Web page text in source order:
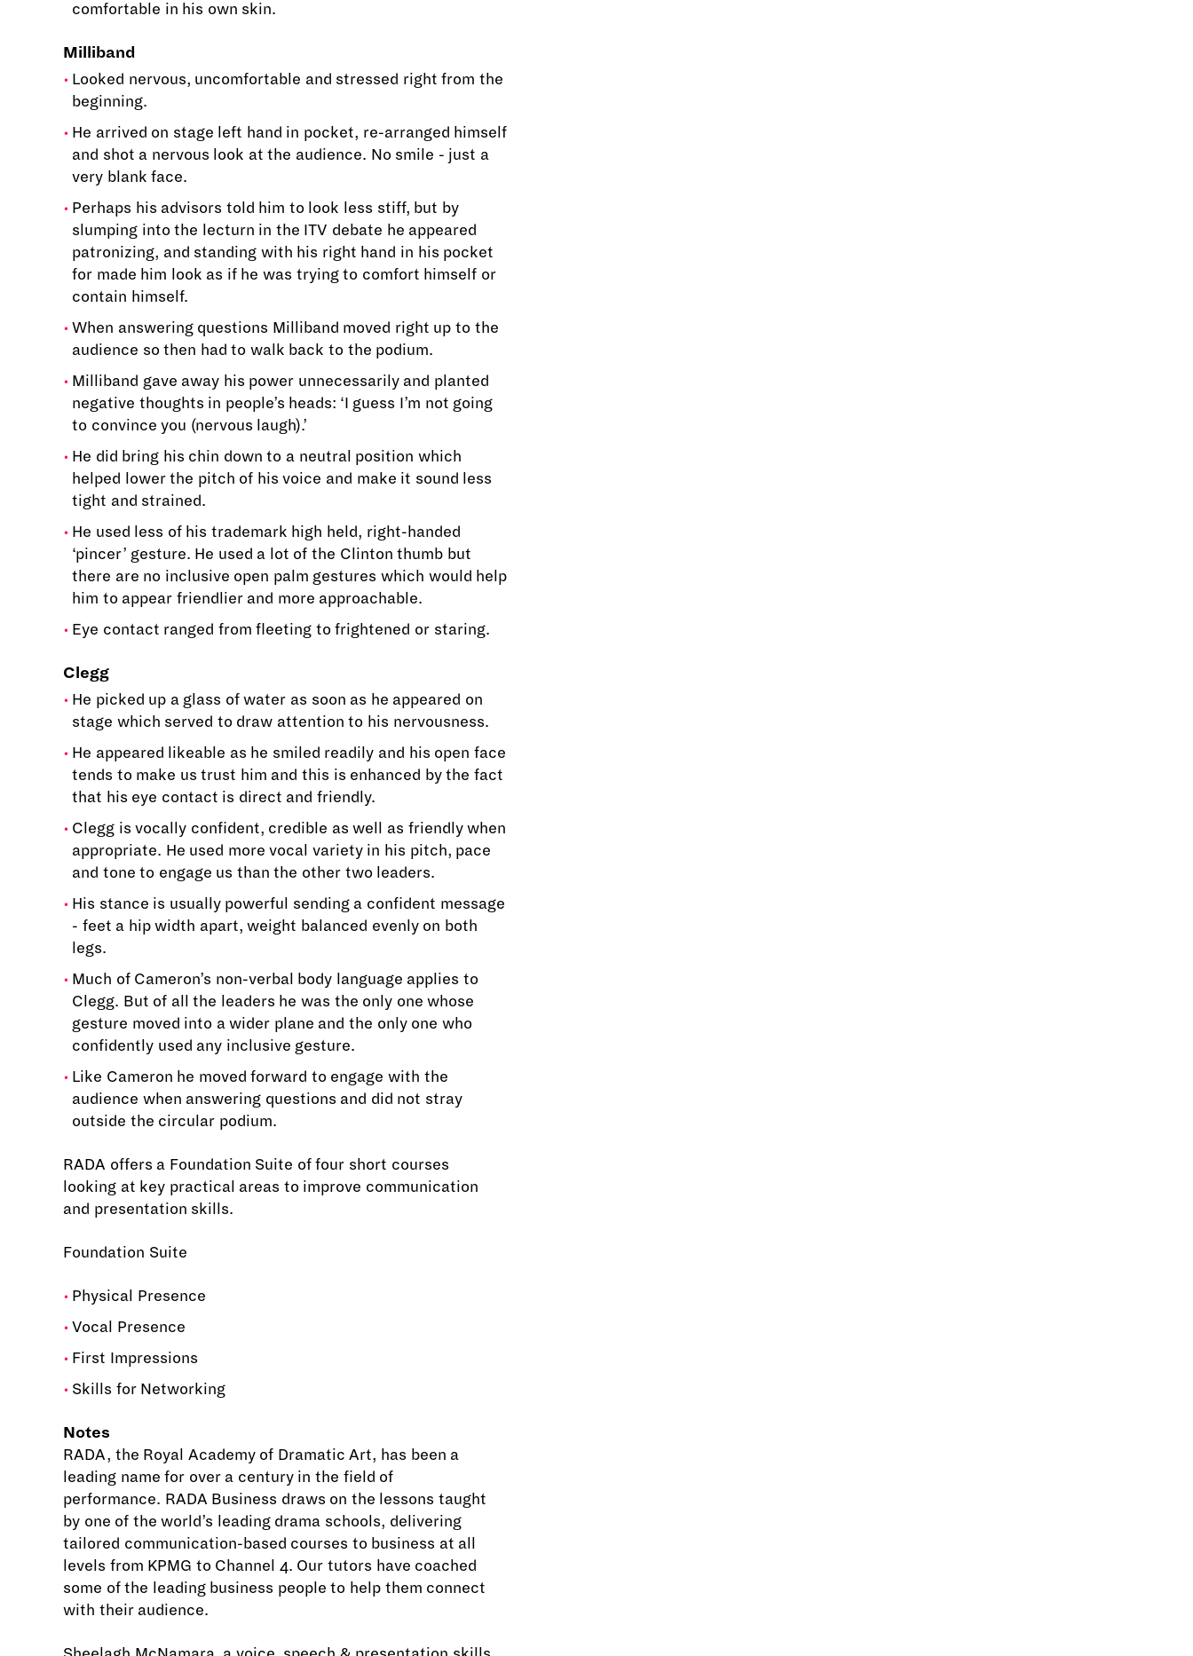
comfortable in his own skin.
Milliband
Looked nervous, uncomfortable and stressed right from the
beginning.
He arrived on stage left hand in pocket, re-arranged himself
and shot a nervous look at the audience. No smile - just a
very blank face.
Perhaps his advisors told him to look less stiff, but by
slumping into the lecturn in the ITV debate he appeared
patronizing, and standing with his right hand in his pocket
for made him look as if he was trying to comfort himself or
contain himself.
When answering questions Milliband moved right up to the
audience so then had to walk back to the podium.
Milliband gave away his power unnecessarily and planted
negative thoughts in people’s heads: ‘I guess I’m not going
to convince you (nervous laugh).’
He did bring his chin down to a neutral position which
helped lower the pitch of his voice and make it sound less
tight and strained.
He used less of his trademark high held, right-handed
‘pincer’ gesture. He used a lot of the Clinton thumb but
there are no inclusive open palm gestures which would help
him to appear friendlier and more approachable.
Eye contact ranged from fleeting to frightened or staring.
Clegg
He picked up a glass of water as soon as he appeared on
stage which served to draw attention to his nervousness.
He appeared likeable as he smiled readily and his open face
tends to make us trust him and this is enhanced by the fact
that his eye contact is direct and friendly.
Clegg is vocally confident, credible as well as friendly when
appropriate. He used more vocal variety in his pitch, pace
and tone to engage us than the other two leaders.
His stance is usually powerful sending a confident message
- feet a hip width apart, weight balanced evenly on both
legs.
Much of Cameron’s non-verbal body language applies to
Clegg. But of all the leaders he was the only one whose
gesture moved into a wider plane and the only one who
confidently used any inclusive gesture.
Like Cameron he moved forward to engage with the
audience when answering questions and did not stray
outside the circular podium.
RADA offers a Foundation Suite of four short courses
looking at key practical areas to improve communication
and presentation skills.
Foundation Suite
Physical Presence
Vocal Presence
First Impressions
Skills for Networking
Notes
RADA, the Royal Academy of Dramatic Art, has been a
leading name for over a century in the field of
performance. RADA Business draws on the lessons taught
by one of the world’s leading drama schools, delivering
tailored communication-based courses to business at all
levels from KPMG to Channel 4. Our tutors have coached
some of the leading business people to help them connect
with their audience.